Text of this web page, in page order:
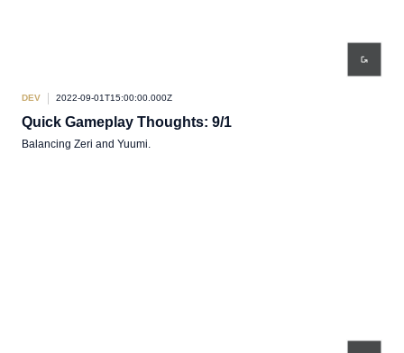
DEV 2022-09-01T15:00:00.000Z
Quick Gameplay Thoughts: 9/1
Balancing Zeri and Yuumi.